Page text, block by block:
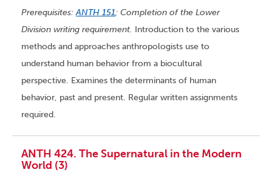
Prerequisites:ANTH 151; Completion of the Lower
Division writing requirement. Introduction to the various
methods and approaches anthropologists use to
understand human behavior from a biocultural
perspective. Examines the determinants of human
behavior, past and present. Regular written assignments
required.
ANTH 424. The Supernatural in the Modern
World (3)